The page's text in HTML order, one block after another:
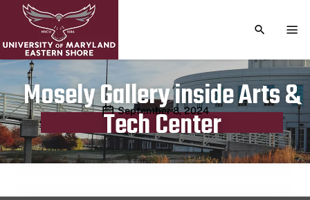
TOGGLE
Mosely Gallery inside Arts &
Tech Center
Publication date
September 8, 2024